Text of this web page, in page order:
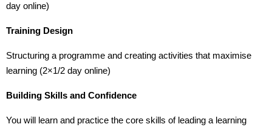
day online)
Training Design
Structuring a programme and creating activities that maximise
learning (2×1/2 day online)
Building Skills and Confidence
You will learn and practice the core skills of leading a learning